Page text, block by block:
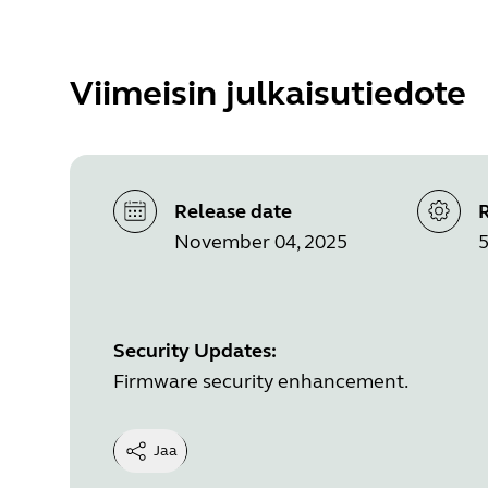
Viimeisin julkaisutiedote
Release date
November 04, 2025
Security Updates:
Firmware security enhancement.
Jaa